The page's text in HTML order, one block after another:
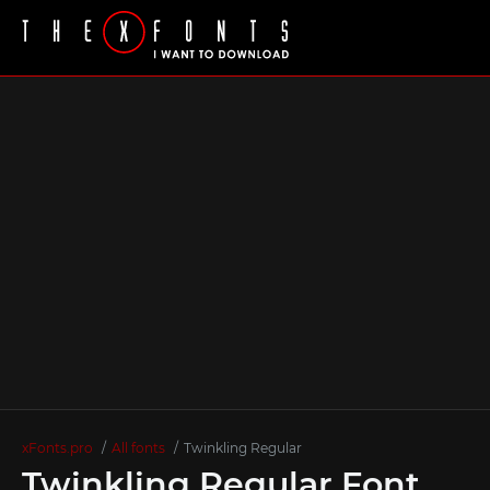
xFonts.pro All fonts Twinkling Regular